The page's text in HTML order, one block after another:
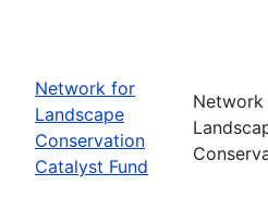
Network for
Landscape
Conservation
Catalyst Fund